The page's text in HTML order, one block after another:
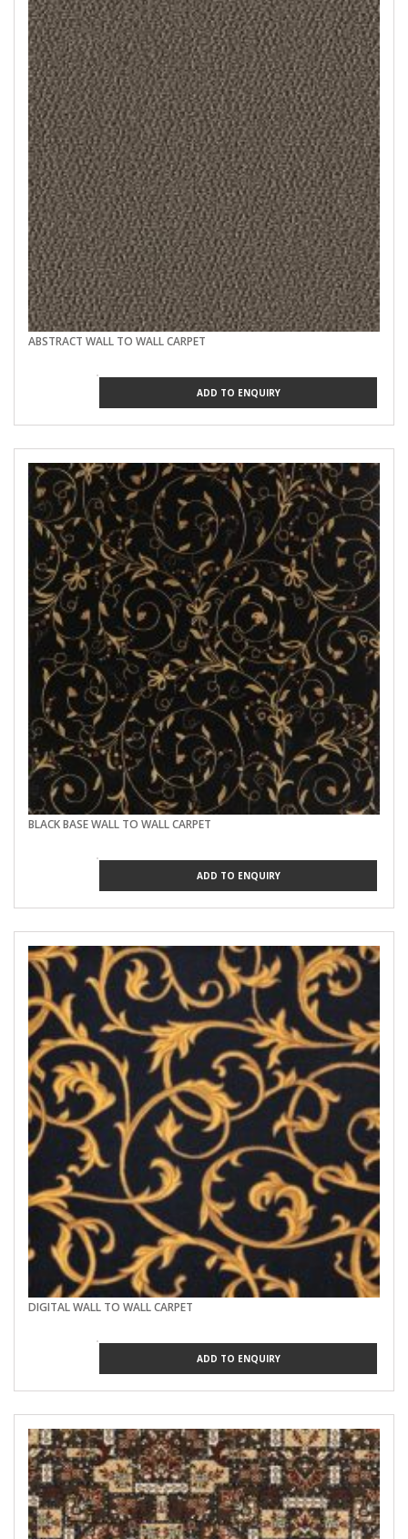
ABSTRACT WALL TO WALL CARPET
ADD TO ENQUIRY
BLACK BASE WALL TO WALL CARPET
ADD TO ENQUIRY
DIGITAL WALL TO WALL CARPET
ADD TO ENQUIRY